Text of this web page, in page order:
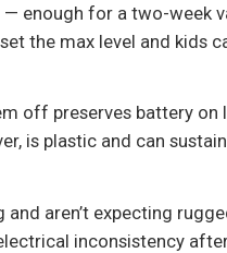
enough for a two-week
the max level and kids
off preserves battery
is plastic and can
aren’t expecting
inconsistency